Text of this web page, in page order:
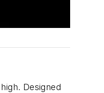
Designed